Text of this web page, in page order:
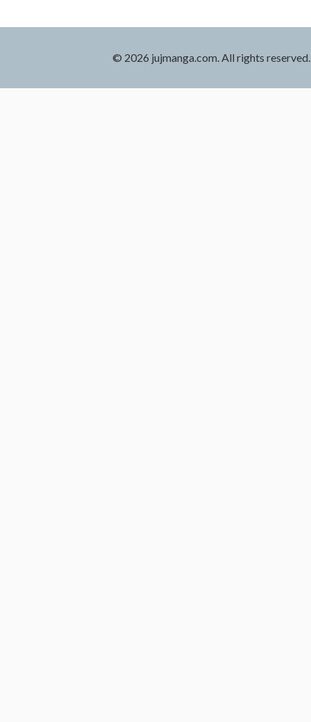
© 2026 jujmanga.com. All rights reserved.